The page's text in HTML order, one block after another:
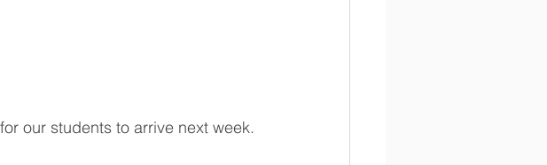
our students to arrive next week.